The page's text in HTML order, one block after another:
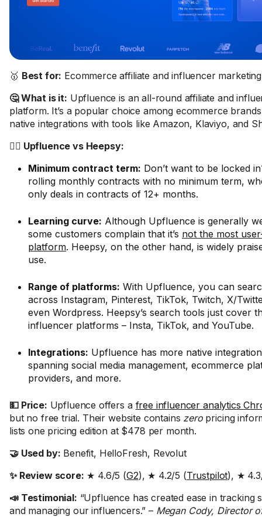
🥇 Best for: Ecommerce affiliate and influencer marketing
🤔 What is it: Upfluence is an all-round affiliate and
platform. It’s a popular choice among ecommerce
native integrations with tools like Amazon, Klaviyo, and
🤼‍♂️ Upfluence vs Heepsy:
Minimum contract term: Don’t want to be locked
rolling monthly contracts with no minimum term,
only deals in contracts of 12+ months.
Learning curve: Although Upfluence is generally
some customers complain that it’s not the most
platform. Heepsy, on the other hand, is widely
use.
Range of platforms: With Upfluence, you can
across Instagram, Pinterest, TikTok, Twitch, X/
even Wordpress. Heepsy’s search tools just cover
influencer platforms – Insta, TikTok, and YouTube.
Integrations: Upfluence has more native
spanning social media management, ecommerce
providers, and more.
💵 Price: Upfluence offers a free influencer analytics
but no free trial. Their website contains zeropricing
lists one pricing edition at $478 per month.
🤝 Used by: Benefit, HelloFresh, Revolut
✨ Review score: ★ 4.6/5 (G2), ★ 4.2/5 (Trustpilot), ★
📣 Testimonial: “Upfluence has created ease in tracking
and managing our influencers.” – Megan Cody, Director